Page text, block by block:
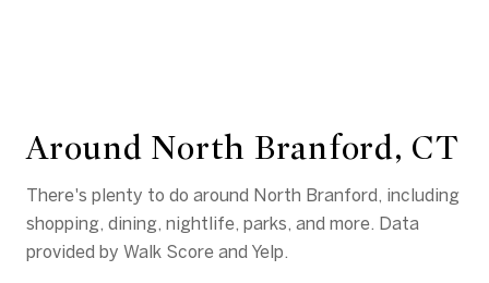
Around North Branford, CT
There's plenty to do around North Branford, including
shopping, dining, nightlife, parks, and more. Data
provided by Walk Score and Yelp.